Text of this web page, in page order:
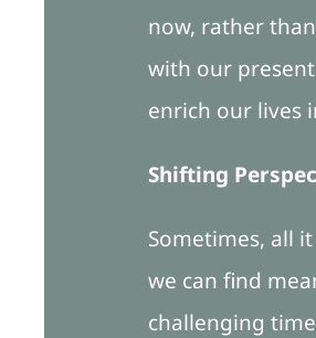
now, rather
with our
enrich our lives
Shifting
Sometimes, all
we can find
challenging